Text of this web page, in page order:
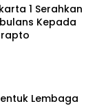
1 Serahkan
Kepada
Lembaga